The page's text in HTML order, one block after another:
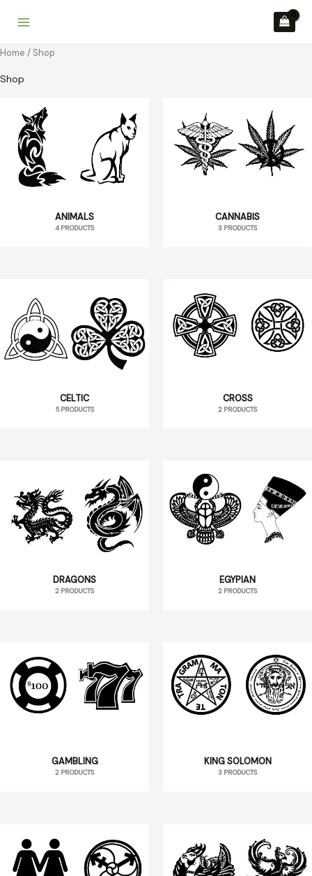
Home / Shop
Shop
ANIMALS
4 PRODUCTS
CANNABIS
3 PRODUCTS
CELTIC
5 PRODUCTS
CROSS
2 PRODUCTS
DRAGONS
2 PRODUCTS
EGYPIAN
2 PRODUCTS
GAMBLING
2 PRODUCTS
KING SOLOMON
3 PRODUCTS